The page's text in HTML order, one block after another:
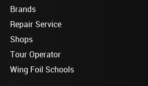
Brands
Repair Service
Shops
Tour Operator
Wing Foil Schools